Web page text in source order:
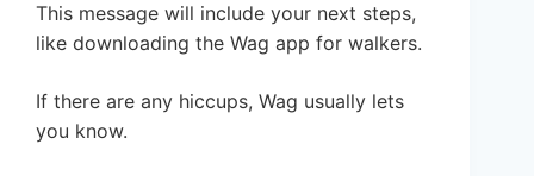
This message will include your next steps,
like downloading the Wag app for walkers.
If there are any hiccups, Wag usually lets
you know.